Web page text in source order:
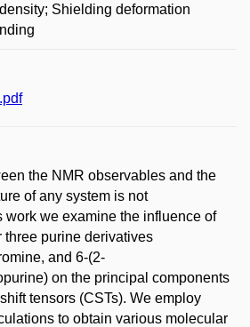
Shielding deformation
the NMR observables and the
of any system is not
work we examine the influence of
three purine derivatives
and 6-(2-
on the principal components
tensors (CSTs). We employ
to obtain various molecular